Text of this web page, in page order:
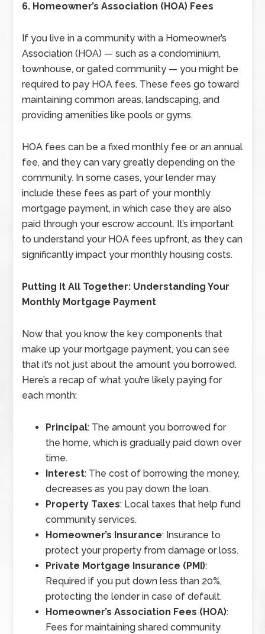
6. Homeowner’s Association (HOA) Fees
If you live in a community with a Homeowner’s
Association (HOA) — such as a condominium,
townhouse, or gated community — you might be
required to pay HOA fees. These fees go toward
maintaining common areas, landscaping, and
providing amenities like pools or gyms.
HOA fees can be a fixed monthly fee or an annual
fee, and they can vary greatly depending on the
community. In some cases, your lender may
include these fees as part of your monthly
mortgage payment, in which case they are also
paid through your escrow account. It’s important
to understand your HOA fees upfront, as they can
significantly impact your monthly housing costs.
Putting It All Together: Understanding Your
Monthly Mortgage Payment
Now that you know the key components that
make up your mortgage payment, you can see
that it’s not just about the amount you borrowed.
Here’s a recap of what you’re likely paying for
each month:
Principal: The amount you borrowed for
the home, which is gradually paid down over
time.
Interest: The cost of borrowing the money,
decreases as you pay down the loan.
Property Taxes: Local taxes that help fund
community services.
Homeowner’s Insurance: Insurance to
protect your property from damage or loss.
Private Mortgage Insurance (PMI):
Required if you put down less than 20%,
protecting the lender in case of default.
Homeowner’s Association Fees (HOA):
Fees for maintaining shared community